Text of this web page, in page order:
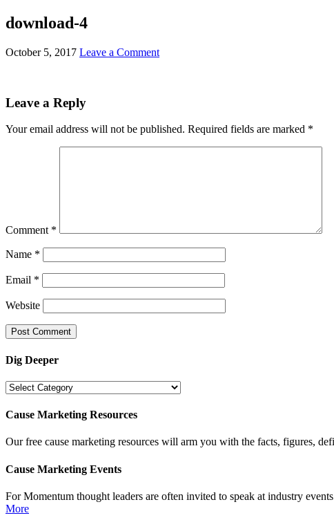
download-4
October 5, 2017 Leave a Comment
Leave a Reply
Your email address will not be published. Required fields are marked *
Comment *
Name *
Email *
Website
Dig Deeper
Dig
Cause Marketing Resources
Our free cause marketing resources will arm you with the facts, figures,
Cause Marketing Events
For Momentum thought leaders are often invited to speak at industry
More